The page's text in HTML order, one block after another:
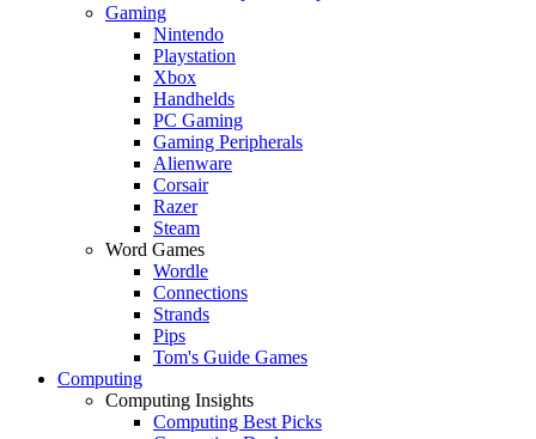
Gaming
Nintendo
Playstation
Xbox
Handhelds
PC Gaming
Gaming Peripherals
Alienware
Corsair
Razer
Steam
Word Games
Wordle
Connections
Strands
Pips
Tom's Guide Games
Computing
Computing Insights
Computing Best Picks